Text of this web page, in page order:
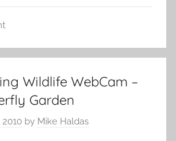
Wildlife WebCam –
Garden
2010 by Mike Haldas